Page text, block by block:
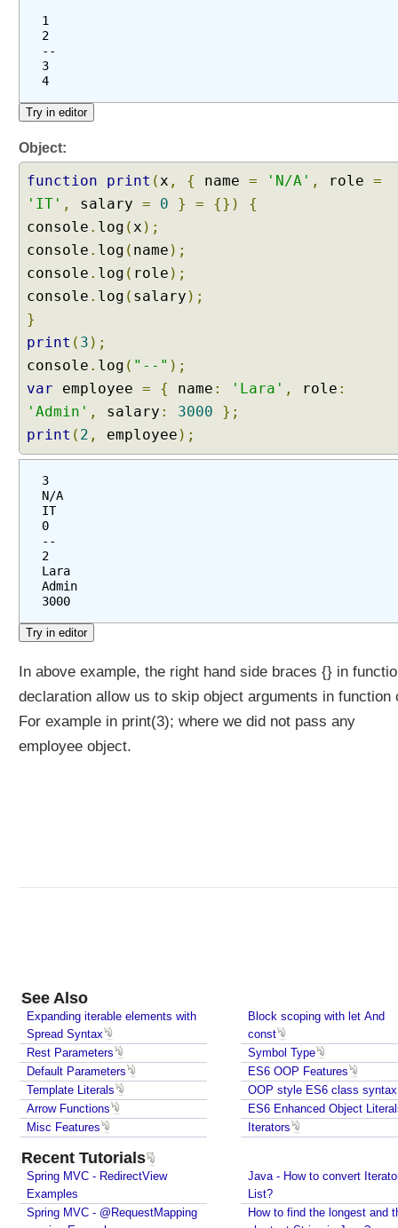
1
2
--
3
4
Object:
function print (x , { name = 'N/A' , role =
'IT' , salary = 0 } = {})
{
console . log (x );
console . log ( name );
console . log ( role );
console . log ( salary );
}
print ( 3 );
console . log ( "--" );
var employee = { name : 'Lara' , role :
'Admin' , salary : 3000
};
print ( 2 , employee );
3
N/A
IT
0
--
2
Lara
Admin
3000
In above example, the right hand side braces {} in
declaration allow us to skip object arguments in function
For example in print(3); where we did not pass any
employee object.
See Also
Expanding iterable elements with
Spread Syntax
Rest Parameters
Default Parameters
Template Literals
Arrow Functions
Misc Features
Block scoping with let And
const
Symbol Type
ES6 OOP Features
OOP style ES6 class syntax
ES6 Enhanced Object
Iterators
Recent Tutorials
Spring MVC - RedirectView
Examples
Spring MVC - @RequestMapping
Java - How to convert
List?
How to find the longest and